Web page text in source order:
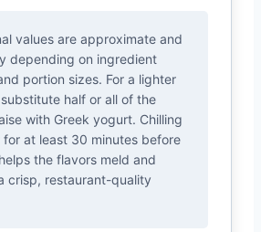
values are approximate and
depending on ingredient
portion sizes. For a lighter
half or all of the
with Greek yogurt. Chilling
for at least 30 minutes before
the flavors meld and
crisp, restaurant-quality